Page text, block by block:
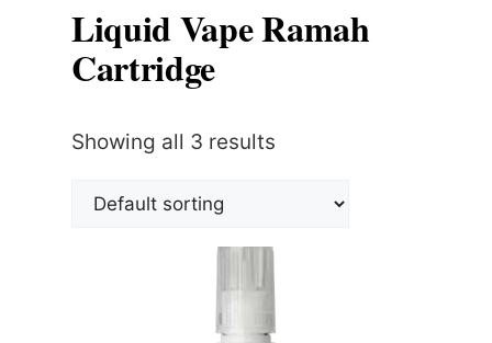
Liquid Vape Ramah
Cartridge
Showing all 3 results